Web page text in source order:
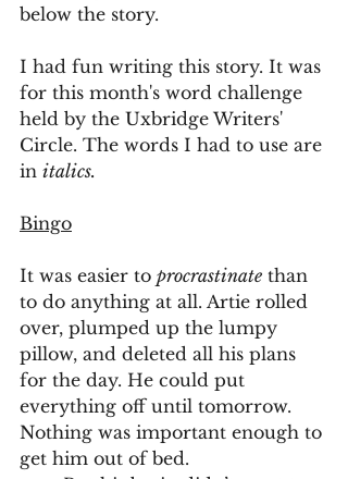
below the story.
I had fun writing this story. It was
for this month's word challenge
held by the Uxbridge Writers'
Circle. The words I had to use are
in italics.
Bingo
It was easier to procrastinate than
to do anything at all. Artie rolled
over, plumped up the lumpy
pillow, and deleted all his plans
for the day. He could put
everything off until tomorrow.
Nothing was important enough to
get him out of bed.